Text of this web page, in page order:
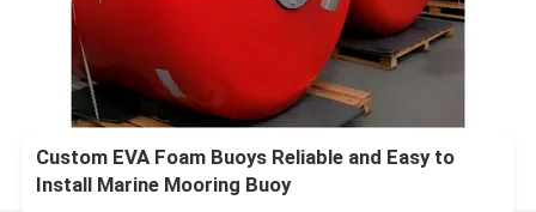
Custom EVA Foam Buoys Reliable and Easy to
Install Marine Mooring Buoy